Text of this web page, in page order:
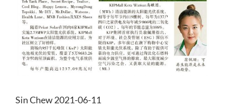
Sin Chew 2021-06-11